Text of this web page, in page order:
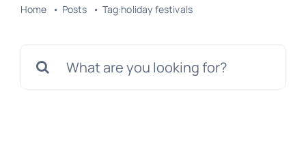
Home Posts Tag:holiday festivals